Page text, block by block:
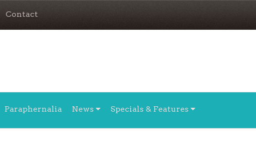
Contact
Paraphernalia News Specials & Features